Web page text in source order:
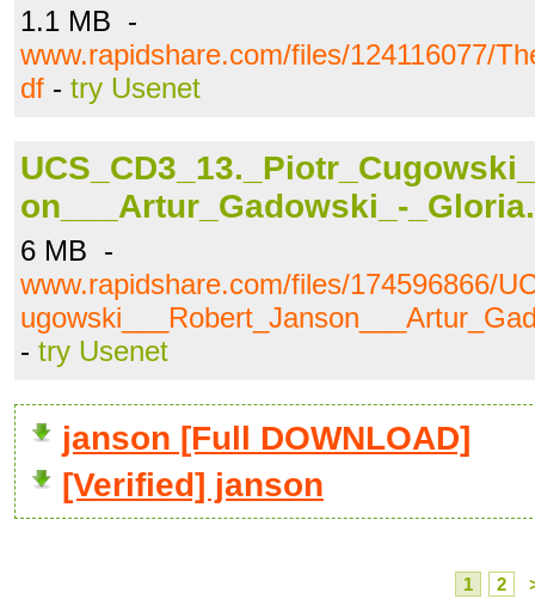
1.1 MB -
www.rapidshare.com/files/124116077/
df - try Usenet
on___Artur_Gadowski_-
6 MB -
www.rapidshare.com/files/174596866/
- try Usenet
janson [Full DOWNLOAD]
[Verified] janson
1 2